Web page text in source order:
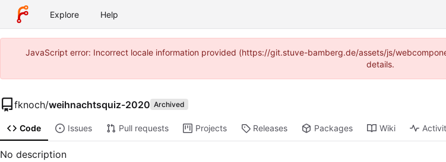
Explore Help
JavaScript error: Incorrect locale information provided (https://git.stuve-bamberg.de/assets/js/
details.
fknoch/weihnachtsquiz-2020 Archived
Code Issues Pull requests Projects Releases Packages Wiki
No description